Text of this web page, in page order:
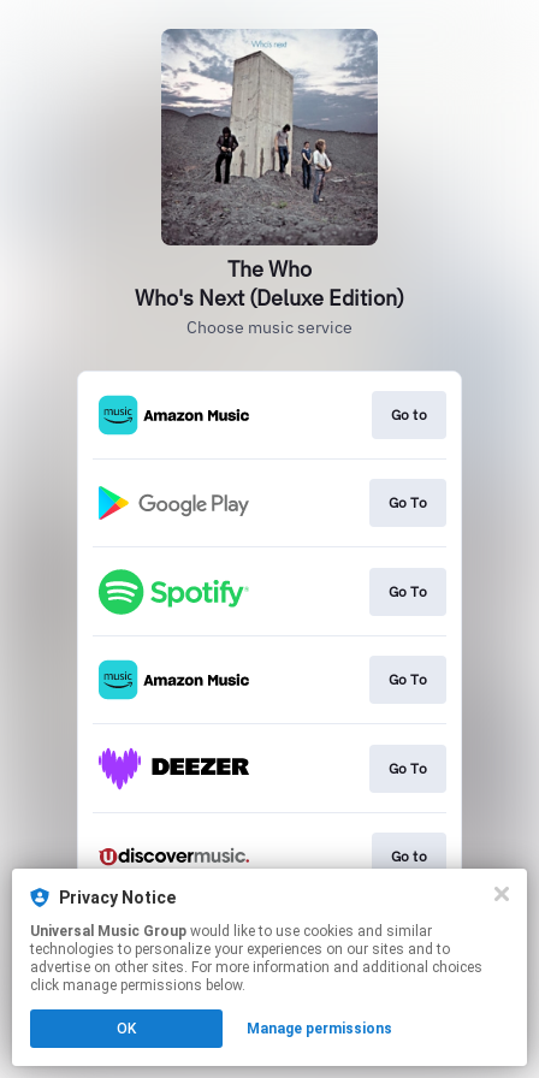
The Who
Who's Next (Deluxe Edition)
Choose music service
Go to
Go To
Go To
Go To
Go To
Go to
This page may contain affiliate links.
By using this service, you agree to the use of cookies.
Click hereto manage your permissions.
Privacy Notice
Universal Music Group
technologies to personalize your experiences on our sites and to
advertise on other sites. For more information and additional choices
click manage permissions below.
OK Manage permissions